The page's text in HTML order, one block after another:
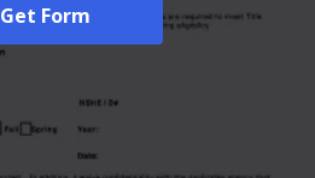
Get Form